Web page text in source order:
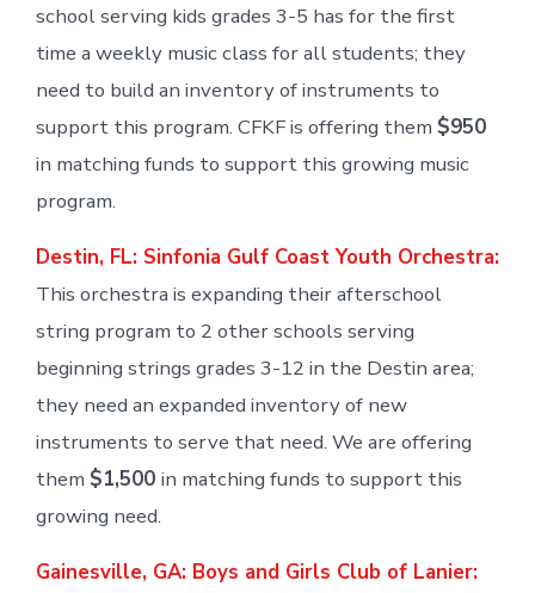
school serving kids grades 3-5 has for the first
time a weekly music class for all students; they
need to build an inventory of instruments to
support this program. CFKF is offering them $950
in matching funds to support this growing music
program.
Destin, FL: Sinfonia Gulf Coast Youth Orchestra:
This orchestra is expanding their afterschool
string program to 2 other schools serving
beginning strings grades 3-12 in the Destin area;
they need an expanded inventory of new
instruments to serve that need. We are offering
them $1,500 in matching funds to support this
growing need.
Gainesville, GA: Boys and Girls Club of Lanier: